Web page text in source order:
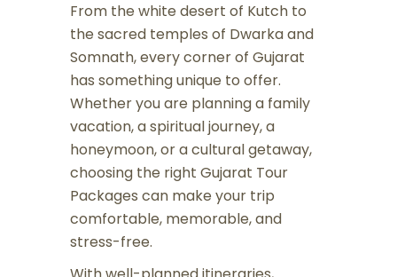
From the white desert of Kutch to
the sacred temples of Dwarka and
Somnath, every corner of Gujarat
has something unique to offer.
Whether you are planning a family
vacation, a spiritual journey, a
honeymoon, or a cultural getaway,
choosing the right Gujarat Tour
Packages can make your trip
comfortable, memorable, and
stress-free.